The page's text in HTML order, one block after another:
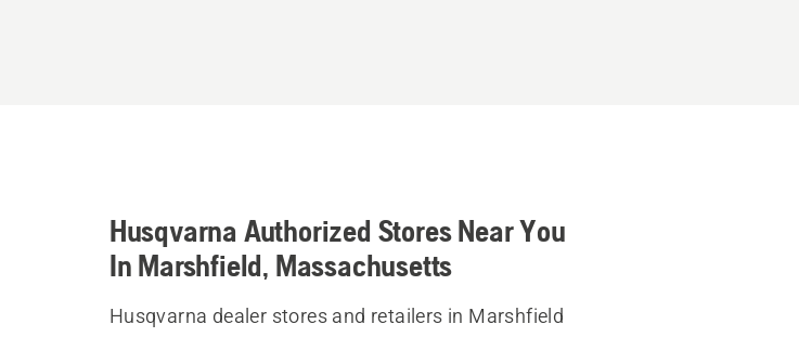
Husqvarna Authorized Stores Near You
In Marshfield, Massachusetts
Husqvarna dealer stores and retailers in Marshfield